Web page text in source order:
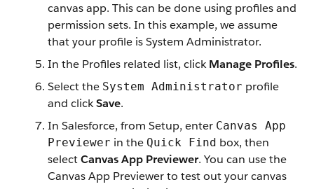
canvas app. This can be done using profiles and
permission sets. In this example, we assume
that your profile is System Administrator.
In the Profiles related list, clickManage Profiles.
Select the System Administrator profile
and clickSave.
In Salesforce, from Setup, enter Canvas App
Previewer in the Quick Find box, then
selectCanvas App Previewer. You can use the
Canvas App Previewer to test out your canvas